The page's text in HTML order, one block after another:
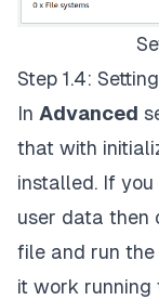
Step 1.4:
In Advanced
that with
installed. If
user data then
file and run
it work